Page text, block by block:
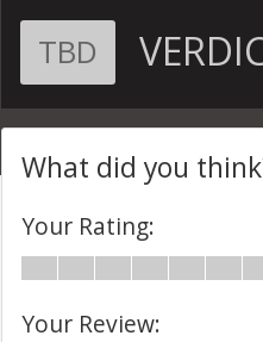
TBD
What did you
Your Rating:
Your Review: